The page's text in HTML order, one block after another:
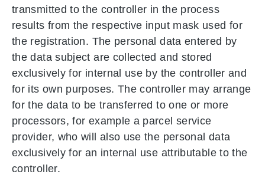
transmitted to the controller in the process
results from the respective input mask used for
the registration. The personal data entered by
the data subject are collected and stored
exclusively for internal use by the controller and
for its own purposes. The controller may arrange
for the data to be transferred to one or more
processors, for example a parcel service
provider, who will also use the personal data
exclusively for an internal use attributable to the
controller.